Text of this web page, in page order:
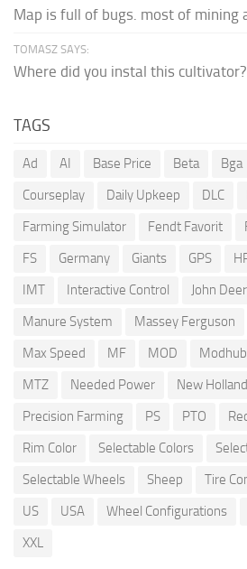
Map is full of bugs. most of mining
TOMASZ SAYS:
Where did you instal this cultivator?
TAGS
Ad AI Base Price Beta Bga
Courseplay
Daily Upkeep DLC
Farming Simulator
Fendt Favorit
FS
Germany Giants GPS
IMT
Interactive Control John
Manure System
Massey Ferguson
Max Speed
MF MOD Modhub
MTZ
Needed Power New Holland
Precision Farming
PS PTO
Rim Color
Selectable Colors
Selectable Wheels
Sheep Tire
US
USA Wheel Configurations
XXL